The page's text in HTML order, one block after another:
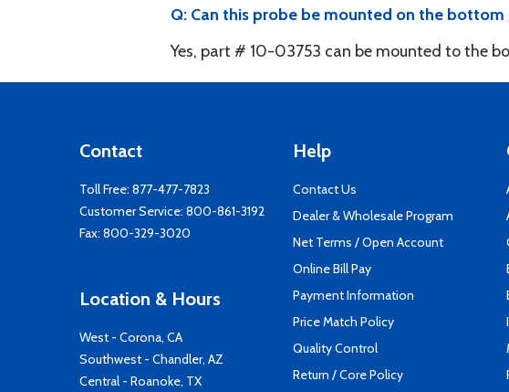
Q: Can this probe be mounted on the
Yes, part # 10-03753 can be mounted to the
Contact
Toll Free: 877-477-7823
Customer Service: 800-861-3192
Fax: 800-329-3020
Location & Hours
West - Corona, CA
Southwest - Chandler, AZ
Central - Roanoke, TX
Help
Contact Us
Dealer & Wholesale Program
Net Terms / Open Account
Online Bill Pay
Payment Information
Price Match Policy
Quality Control
Return / Core Policy